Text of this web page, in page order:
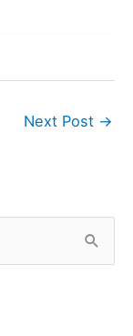
Next Post →